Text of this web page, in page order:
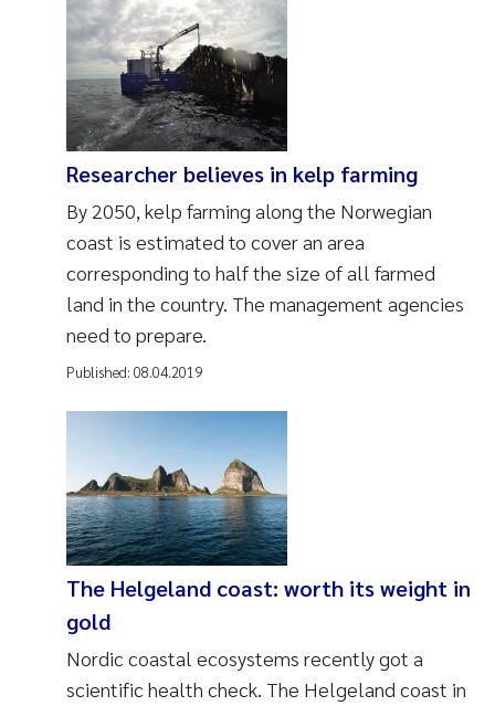
Researcher believes in kelp farming
By 2050, kelp farming along the Norwegian
coast is estimated to cover an area
corresponding to half the size of all farmed
land in the country. The management agencies
need to prepare.
Published: 08.04.2019
The Helgeland coast: worth its weight in
gold
Nordic coastal ecosystems recently got a
scientific health check. The Helgeland coast in